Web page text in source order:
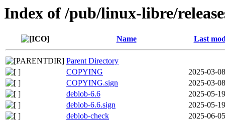
Index of /pub/linux-libre/
Name Last
Parent Directory
COPYING
2025-03-
COPYING.sign
2025-03-
deblob-6.6
2025-05-
deblob-6.6.sign
2025-05-
deblob-check
2025-06-